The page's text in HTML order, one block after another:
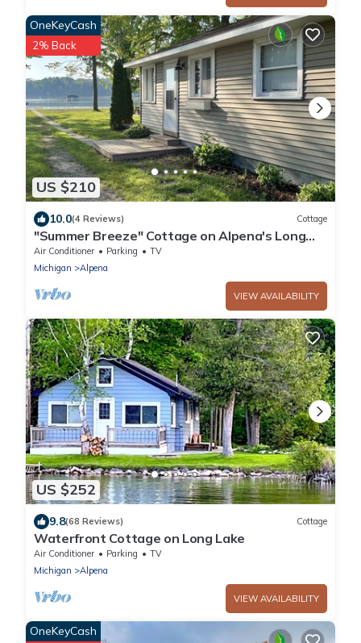
US $210
OneKeyCash
2% Back
10.0(4 Reviews) Cottage
"Summer Breeze" Cottage on Alpena's Long
Lake - Prime location on the Sandies!
Air Conditioner Parking
TV
Michigan
Alpena
VIEW AVAILABILITY
US $252
9.8(68 Reviews) Cottage
Waterfront Cottage on Long Lake
Air Conditioner Parking
TV
Michigan
Alpena
VIEW AVAILABILITY
OneKeyCash